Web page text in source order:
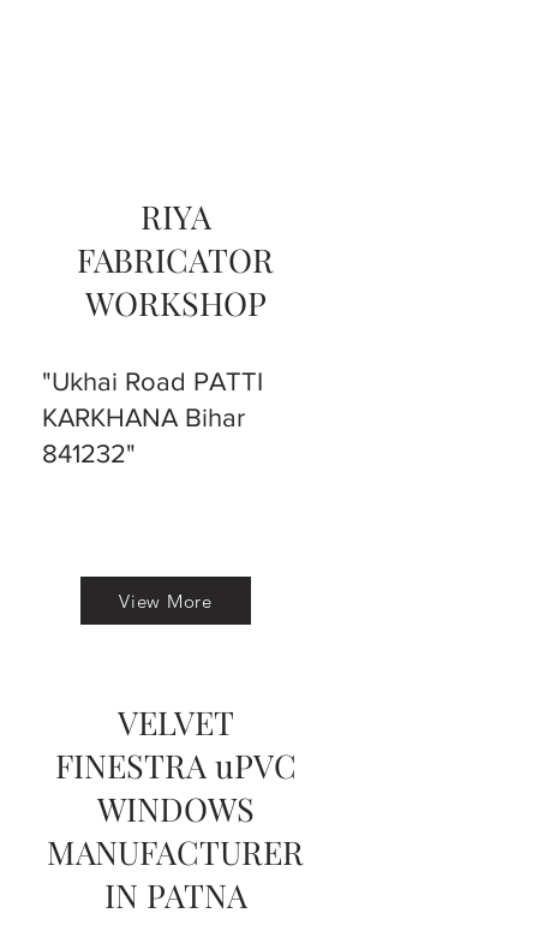
RIYA
FABRICATOR
WORKSHOP
"Ukhai Road PATTI
KARKHANA Bihar
841232"
View More
VELVET
FINESTRA uPVC
WINDOWS
MANUFACTURER
IN PATNA